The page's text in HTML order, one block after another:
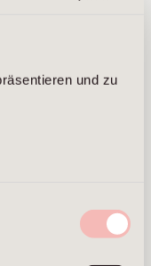
und zu
am Main